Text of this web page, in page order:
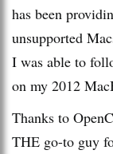
has been
unsupported
I was able to
on my 2012
Thanks to
THE go-to guy